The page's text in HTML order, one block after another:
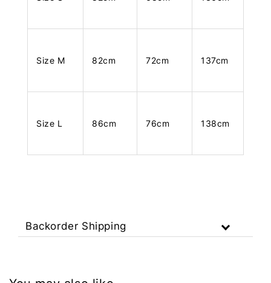
Size M 82cm 72cm 137cm
Size L 86cm 76cm 138cm
Backorder Shipping